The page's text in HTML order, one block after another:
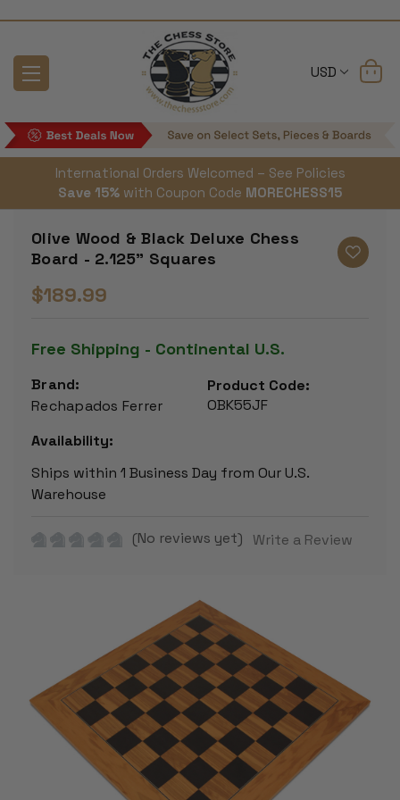
USD
International Orders Welcomed – See Policies
Save 15% with Coupon Code MORECHESS15
Olive Wood & Black Deluxe Chess
Board - 2.125" Squares
$189.99
Free Shipping - Continental U.S.
Brand:
Rechapados Ferrer
Product Code:
OBK55JF
Availability:
Ships within 1 Business Day from Our U.S.
Warehouse
(No reviews yet) Write a Review